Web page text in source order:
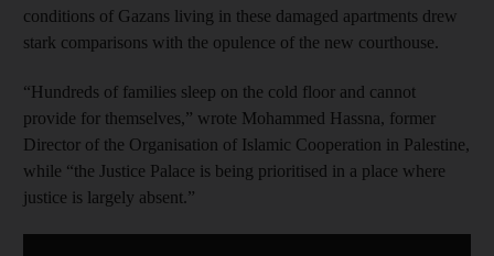
conditions of Gazans living in these damaged apartments drew
stark comparisons with the opulence of the new courthouse.
“Hundreds of families sleep on the cold floor and cannot
provide for themselves,” wrote Mohammed Hassna, former
Director of the Organisation of Islamic Cooperation in Palestine,
while “the Justice Palace is being prioritised in a place where
justice is largely absent.”